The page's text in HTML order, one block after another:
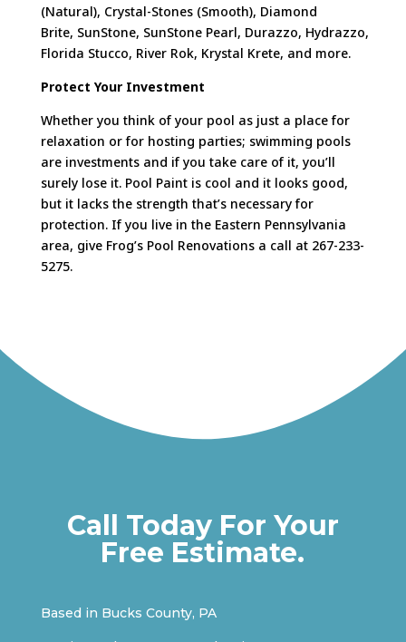
(Natural), Crystal-Stones (Smooth), Diamond
Brite, SunStone, SunStonePearl, Durazzo, Hydrazzo,
Florida Stucco, River Rok, Krystal Krete, and more.
Protect Your Investment
Whether you think of your pool as just a place for
relaxation or for hosting parties; swimming pools
are investments and if you take care of it, you’ll
surely lose it. Pool Paint is cool and it looks good,
but it lacks the strength that’s necessary for
protection. If you live in the Eastern Pennsylvania
area, give Frog’s Pool Renovations a call at 267-233-
5275.
Call Today For Your
Free Estimate.
Based in Bucks County, PA